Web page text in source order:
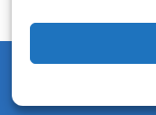
over 3 liters
This equates
continuous
enjoying